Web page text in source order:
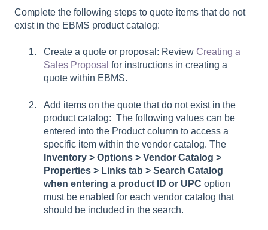
Complete the following steps to quote items that do not
exist in the EBMS product catalog:
Create a quote or proposal: Review Creating a
Sales Proposal for instructions in creating a
quote within EBMS.
Add items on the quote that do not exist in the
product catalog: The following values can be
entered into the Product column to access a
specific item within the vendor catalog. The
Inventory > Options > Vendor Catalog >
Properties > Links tab > Search Catalog
when entering a product ID or UPC option
must be enabled for each vendor catalog that
should be included in the search.